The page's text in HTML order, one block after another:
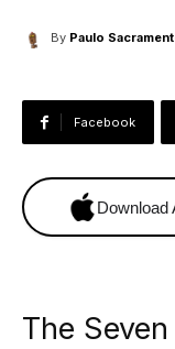
By Paulo
Facebook
Download
The